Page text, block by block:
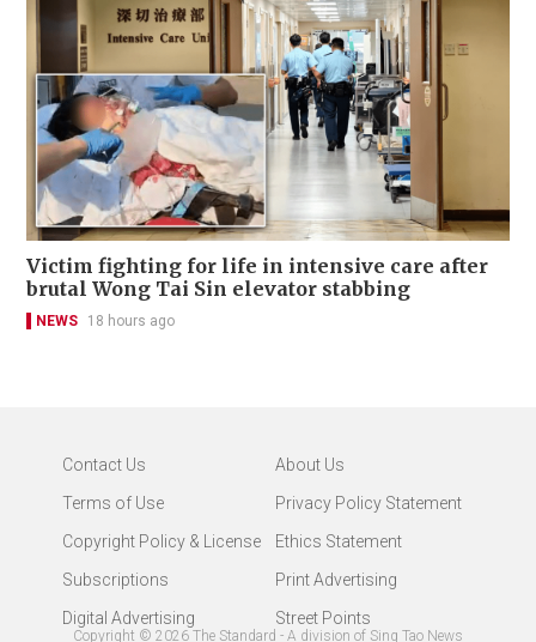
Victim fighting for life in intensive care after
brutal Wong Tai Sin elevator stabbing
NEWS 18 hours ago
Contact Us
About Us
Terms of Use
Privacy Policy Statement
Copyright Policy & License
Ethics Statement
Subscriptions
Print Advertising
Digital Advertising
Street Points
Copyright © 2026 The Standard - A division of Sing Tao News